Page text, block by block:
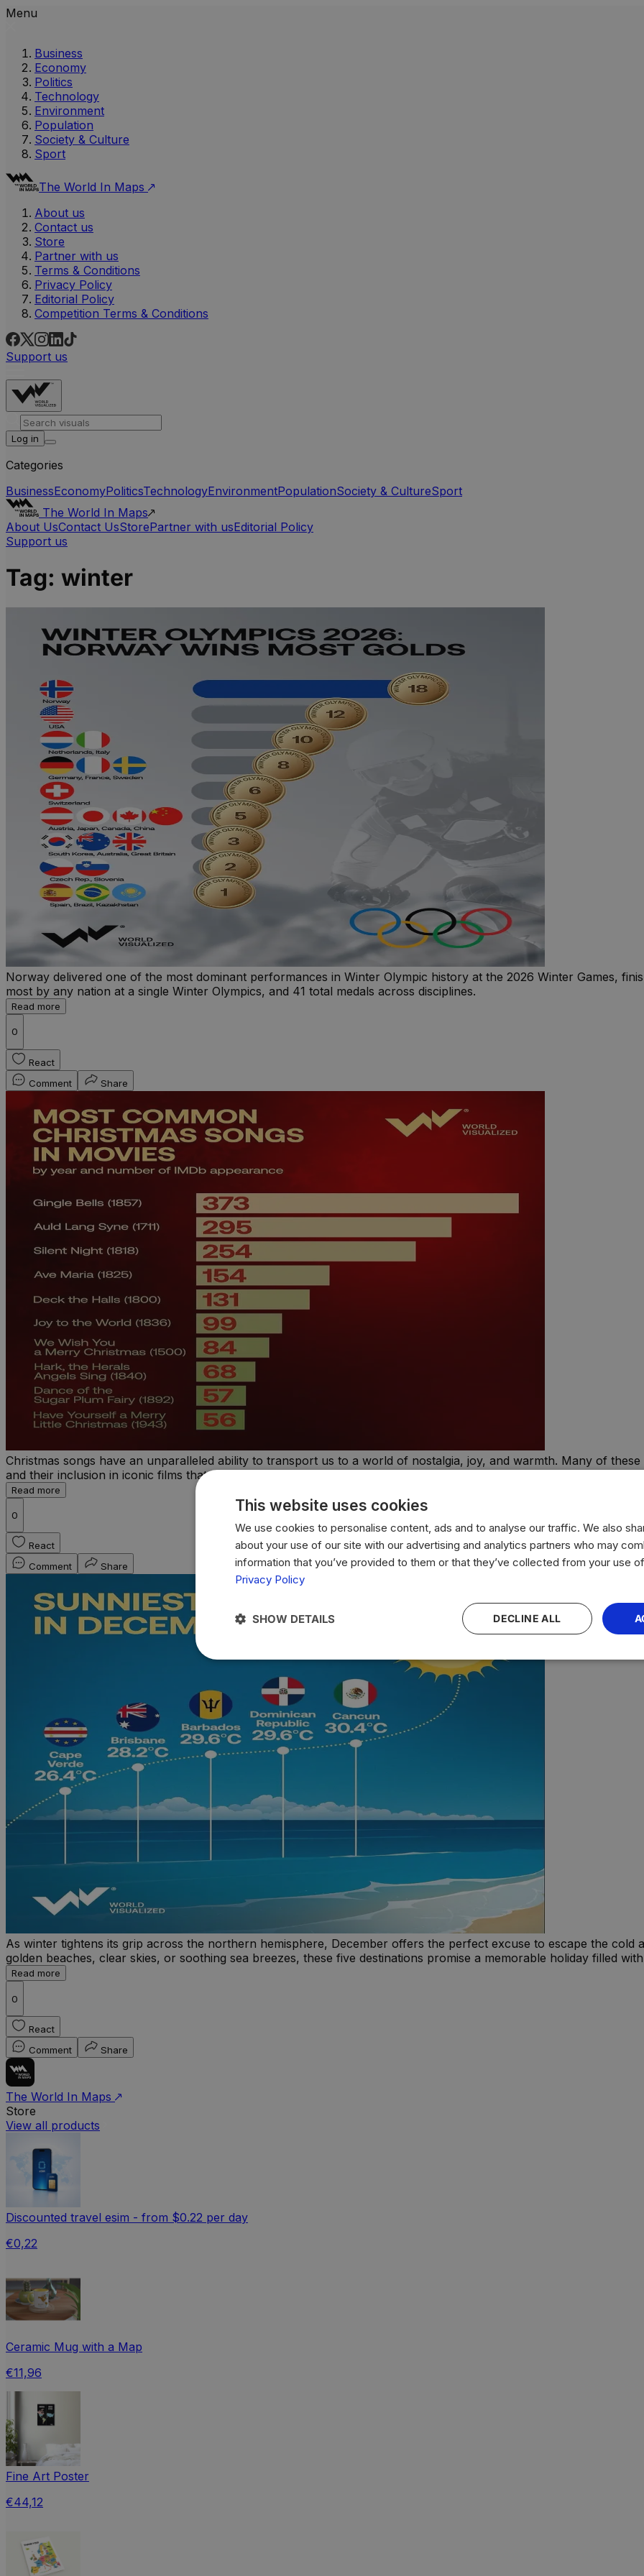
Menu
Business
Economy
Politics
Technology
Environment
Population
Society & Culture
Sport
The World In Maps
About us
Contact us
Store
Partner with us
Terms & Conditions
Privacy Policy
Editorial Policy
Competition Terms & Conditions
Support us
Log in
Categories
BusinessEconomyPoliticsTechnologyEnvironmentPopulationSociety & CultureSport
The World In Maps
About UsContact UsStorePartner with usEditorial Policy
Support us
Tag: winter
Norway delivered one of the most dominant performances in Winter Olympic history at the 2026 Winter Games,
most by any nation at a single Winter Olympics, and 41 total medals across disciplines.
Read more
0
React
Comment
Share
Christmas songs have an unparalleled ability to transport us to a world of nostalgia, joy, and warmth. Many of
and their inclusion in iconic films that have become an essential part of holiday celebrations.
Read more
0
React
Comment
Share
As winter tightens its grip across the northern hemisphere, December offers the perfect excuse to escape the cold
golden beaches, clear skies, or soothing sea breezes, these five destinations promise a memorable holiday filled
Read more
0
React
Comment
Share
The World In Maps
Store
View all products
Discounted travel esim - from $0.22 per day
€0,22
Ceramic Mug with a Map
€11,96
Fine Art Poster
€44,12
This website uses cookies
We use cookies to personalise content, ads and to analyse our traffic. We also
about your use of our site with our advertising and analytics partners who may
information that you’ve provided to them or that they’ve collected from your use
Privacy Policy
DECLINE ALL
SHOW DETAILS